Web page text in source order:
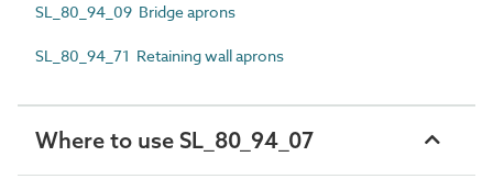
SL_80_94_09 Bridge aprons
SL_80_94_71 Retaining wall aprons
Where to use SL_80_94_07